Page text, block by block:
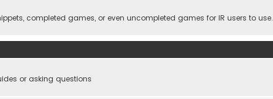
completed games, or even uncompleted games for IR users to use.
or asking questions